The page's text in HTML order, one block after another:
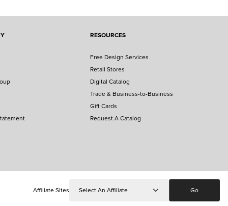
RESOURCES
Free Design Services
Retail Stores
Digital Catalog
Trade & Business-to-Business
Gift Cards
Request A Catalog
Affiliate Sites Go